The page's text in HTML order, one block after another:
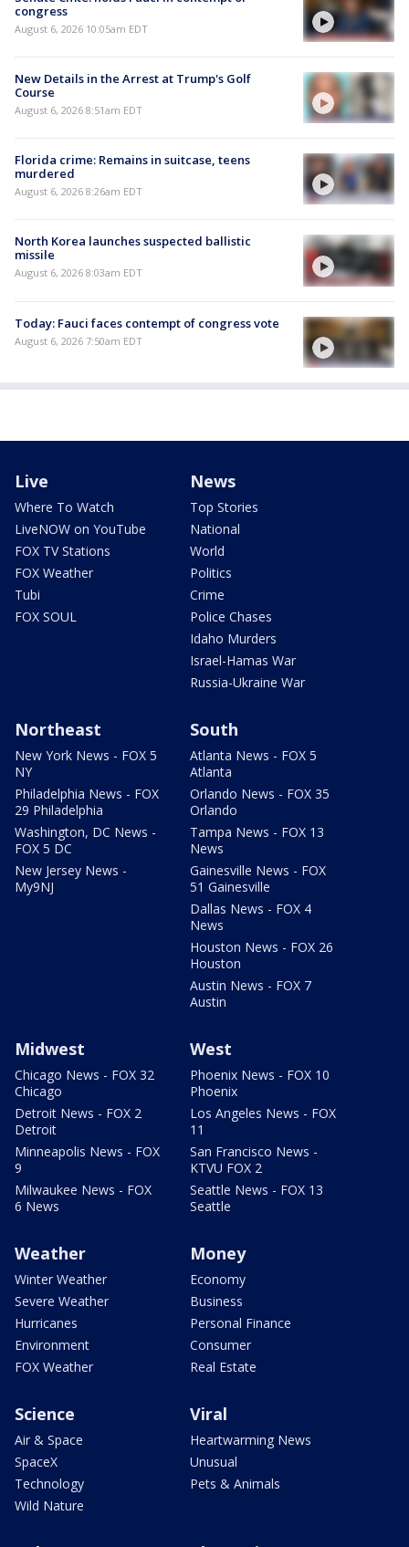
congress
August 6, 2026 10:05am EDT
New Details in the Arrest at Trump's Golf
Course
August 6, 2026 8:51am EDT
Florida crime: Remains in suitcase, teens
murdered
August 6, 2026 8:26am EDT
North Korea launches suspected ballistic
missile
August 6, 2026 8:03am EDT
Today: Fauci faces contempt of congress vote
August 6, 2026 7:50am EDT
Live
Where To Watch
LiveNOW on YouTube
FOX TV Stations
FOX Weather
Tubi
FOX SOUL
News
Top Stories
National
World
Politics
Crime
Police Chases
Idaho Murders
Israel-Hamas War
Russia-Ukraine War
Northeast
New York News - FOX 5
NY
Philadelphia News - FOX
29 Philadelphia
Washington, DC News -
FOX 5 DC
New Jersey News -
My9NJ
South
Atlanta News - FOX 5
Atlanta
Orlando News - FOX 35
Orlando
Tampa News - FOX 13
News
Gainesville News - FOX
51 Gainesville
Dallas News - FOX 4
News
Houston News - FOX 26
Houston
Austin News - FOX 7
Austin
Midwest
Chicago News - FOX 32
Chicago
Detroit News - FOX 2
Detroit
Minneapolis News - FOX
9
Milwaukee News - FOX
6 News
West
Phoenix News - FOX 10
Phoenix
Los Angeles News - FOX
11
San Francisco News -
KTVU FOX 2
Seattle News - FOX 13
Seattle
Weather
Winter Weather
Severe Weather
Hurricanes
Environment
FOX Weather
Money
Economy
Business
Personal Finance
Consumer
Real Estate
Science
Air & Space
SpaceX
Technology
Wild Nature
Viral
Heartwarming News
Unusual
Pets & Animals